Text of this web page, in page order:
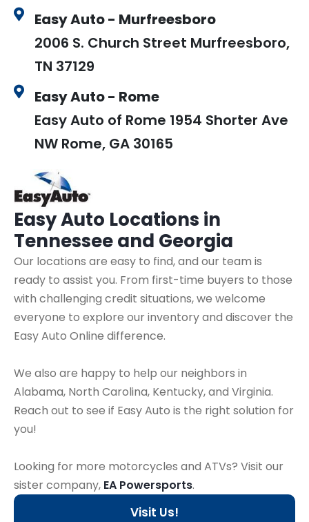
Easy Auto Locations in
Tennessee and Georgia
Our locations are easy to find, and our team is
ready to assist you. From first-time buyers to those
with challenging credit situations, we welcome
everyone to explore our inventory and discover the
Easy Auto Online difference.
We also are happy to help our neighbors in
Alabama, North Carolina, Kentucky, and Virginia.
Reach out to see if Easy Auto is the right solution for
you!
Looking for more motorcycles and ATVs? Visit our
sister company, EA Powersports.
Visit Us!
Easy Auto - Murfreesboro
2006 S. Church Street Murfreesboro,
TN 37129
Easy Auto - Rome
Easy Auto of Rome 1954 Shorter Ave
NW Rome, GA 30165